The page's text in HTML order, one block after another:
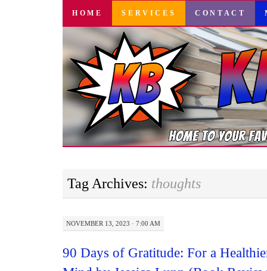
SKIP
CONTENT
HOME SERVICES CONTACT
Tag Archives: thoughts
NOVEMBER 13, 2023 · 7:00 AM
90 Days of Gratitude: For a